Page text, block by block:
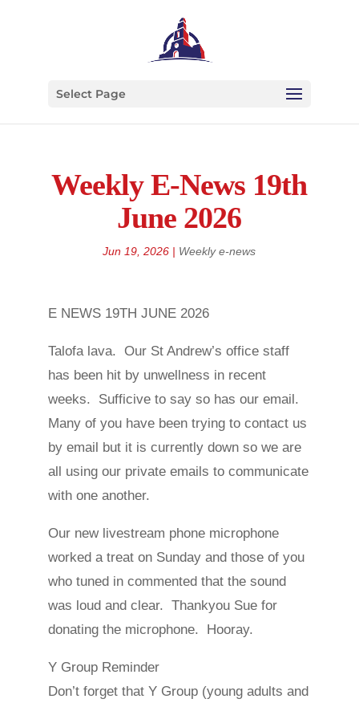
Select Page
Weekly E-News 19th
June 2026
Jun 19, 2026 | Weekly e-news
E NEWS 19TH JUNE 2026
Talofa lava. Our St Andrew’s office staff
has been hit by unwellness in recent
weeks. Sufficive to say so has our email.
Many of you have been trying to contact us
by email but it is currently down so we are
all using our private emails to communicate
with one another.
Our new livestream phone microphone
worked a treat on Sunday and those of you
who tuned in commented that the sound
was loud and clear. Thankyou Sue for
donating the microphone. Hooray.
Y Group Reminder
Don’t forget that Y Group (young adults and